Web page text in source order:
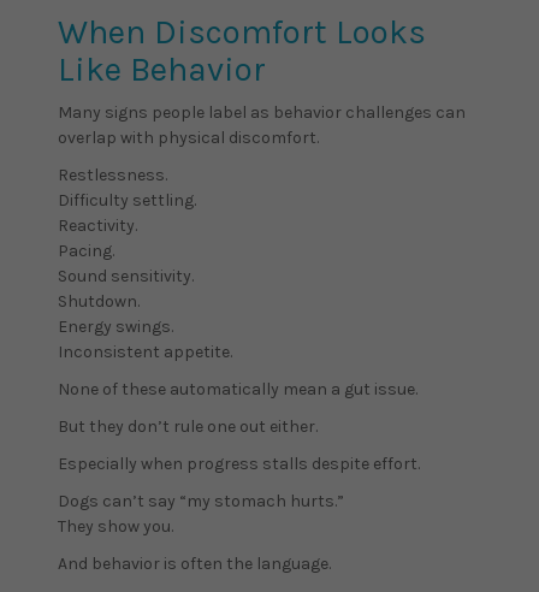
When Discomfort Looks
Like Behavior
Many signs people label as behavior challenges can
overlap with physical discomfort.
Restlessness.
Difficulty settling.
Reactivity.
Pacing.
Sound sensitivity.
Shutdown.
Energy swings.
Inconsistent appetite.
None of these automatically mean a gut issue.
But they don’t rule one out either.
Especially when progress stalls despite effort.
Dogs can’t say “my stomach hurts.”
They show you.
And behavior is often the language.